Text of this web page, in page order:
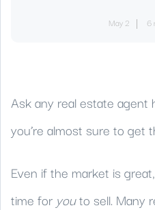
May 2 6
Ask any real estate agent
you’re almost sure to get
Even if the market is
time for youto sell. Many